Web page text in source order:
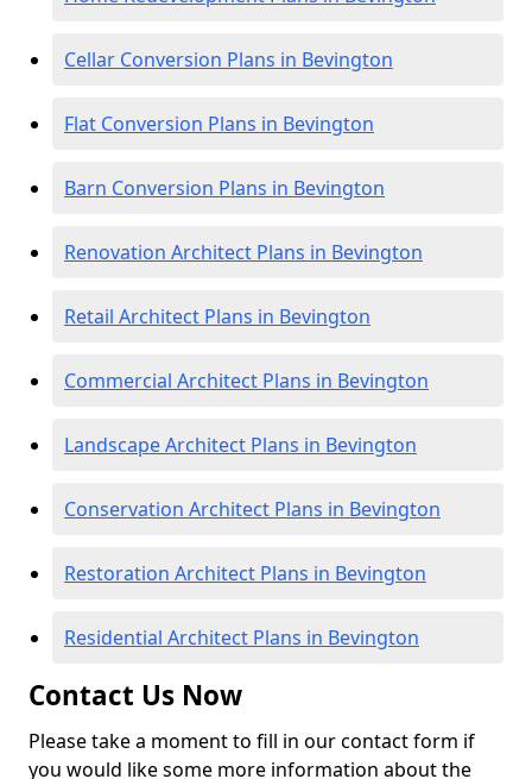
Cellar Conversion Plans in Bevington
Flat Conversion Plans in Bevington
Barn Conversion Plans in Bevington
Renovation Architect Plans in Bevington
Retail Architect Plans in Bevington
Commercial Architect Plans in Bevington
Landscape Architect Plans in Bevington
Conservation Architect Plans in Bevington
Restoration Architect Plans in Bevington
Residential Architect Plans in Bevington
Contact Us Now
Please take a moment to fill in our contact form if
you would like some more information about the